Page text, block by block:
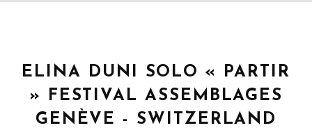
ELINA DUNI SOLO « PARTIR
» FESTIVAL ASSEMBLAGES
GENÈVE - SWITZERLAND